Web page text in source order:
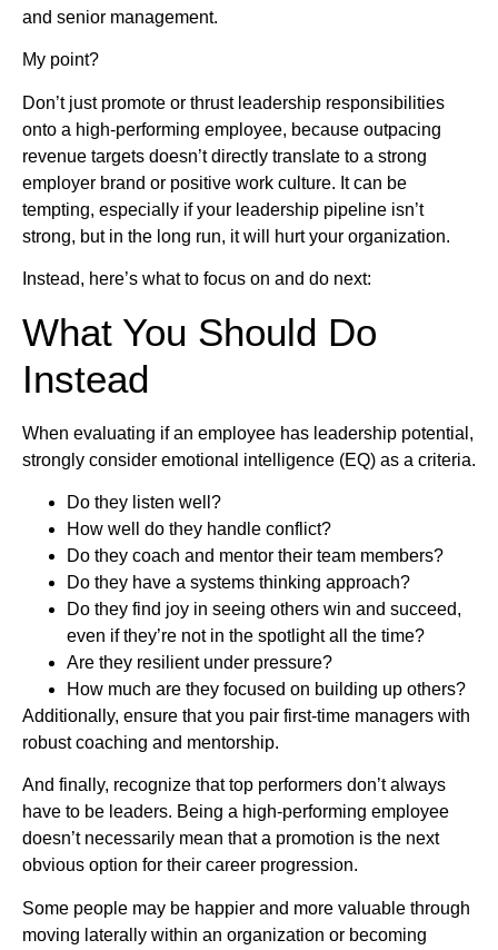
and senior management.
My point?
Don’t just promote or thrust leadership responsibilities
onto a high-performing employee, because outpacing
revenue targets doesn’t directly translate to a strong
employer brand or positive work culture. It can be
tempting, especially if your leadership pipeline isn’t
strong, but in the long run, it will hurt your organization.
Instead, here’s what to focus on and do next:
What You Should Do
Instead
When evaluating if an employee has leadership potential,
strongly consider emotional intelligence (EQ) as a criteria.
Do they listen well?
How well do they handle conflict?
Do they coach and mentor their team members?
Do they have a systems thinking approach?
Do they find joy in seeing others win and succeed,
even if they’re not in the spotlight all the time?
Are they resilient under pressure?
How much are they focused on building up others?
Additionally, ensure that you pair first-time managers with
robust coaching and mentorship.
And finally, recognize that top performers don’t always
have to be leaders. Being a high-performing employee
doesn’t necessarily mean that a promotion is the next
obvious option for their career progression.
Some people may be happier and more valuable through
moving laterally within an organization or becoming